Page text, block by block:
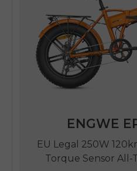
ENGWE
EU Legal 250W
Torque Sensor All-